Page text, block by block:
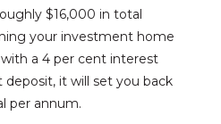
$16,000 in total
your investment home
a 4 per cent interest
deposit, it will set you back
per annum.